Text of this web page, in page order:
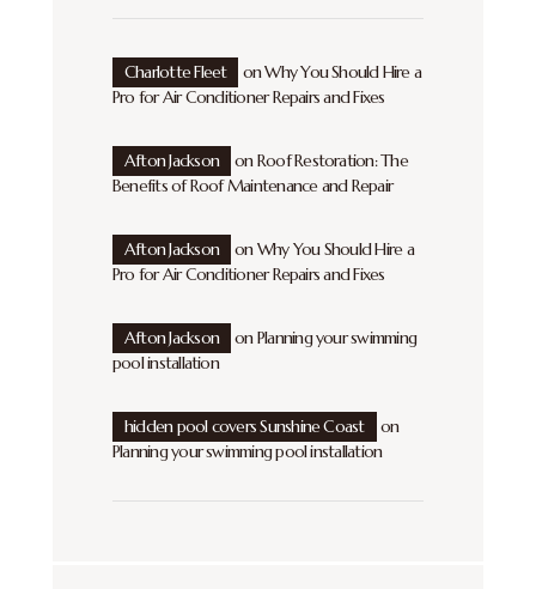
Charlotte Fleet onWhy You Should Hire a
Pro for Air Conditioner Repairs and Fixes
Afton Jackson onRoof Restoration: The
Benefits of Roof Maintenance and Repair
Afton Jackson onWhy You Should Hire a
Pro for Air Conditioner Repairs and Fixes
Afton Jackson onPlanning your swimming
pool installation
hidden pool covers Sunshine Coast
on
Planning your swimming pool installation